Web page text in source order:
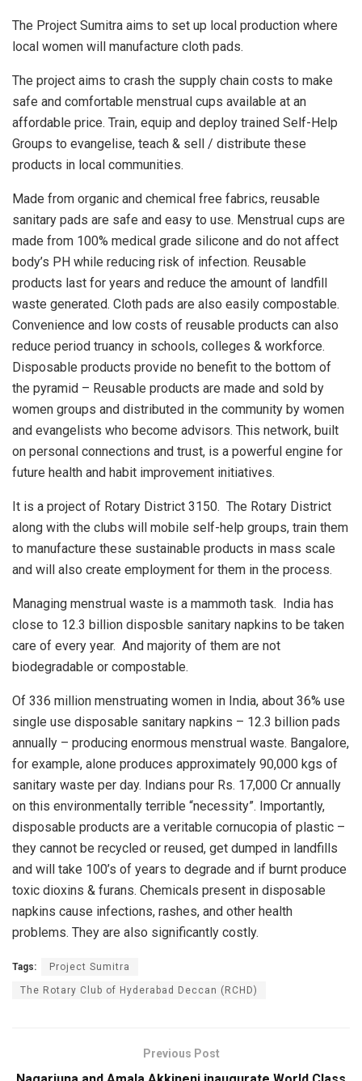
The Project Sumitra aims to set up local production where
local women will manufacture cloth pads.
The project aims to crash the supply chain costs to make
safe and comfortable menstrual cups available at an
affordable price. Train, equip and deploy trained Self-Help
Groups to evangelise, teach & sell / distribute these
products in local communities.
Made from organic and chemical free fabrics, reusable
sanitary pads are safe and easy to use. Menstrual cups are
made from 100% medical grade silicone and do not affect
body’s PH while reducing risk of infection. Reusable
products last for years and reduce the amount of landfill
waste generated. Cloth pads are also easily compostable.
Convenience and low costs of reusable products can also
reduce period truancy in schools, colleges & workforce.
Disposable products provide no benefit to the bottom of
the pyramid – Reusable products are made and sold by
women groups and distributed in the community by women
and evangelists who become advisors. This network, built
on personal connections and trust, is a powerful engine for
future health and habit improvement initiatives.
It is a project of Rotary District 3150. The Rotary District
along with the clubs will mobile self-help groups, train them
to manufacture these sustainable products in mass scale
and will also create employment for them in the process.
Managing menstrual waste is a mammoth task. India has
close to 12.3 billion disposble sanitary napkins to be taken
care of every year. And majority of them are not
biodegradable or compostable.
Of 336 million menstruating women in India, about 36% use
single use disposable sanitary napkins – 12.3 billion pads
annually – producing enormous menstrual waste. Bangalore,
for example, alone produces approximately 90,000 kgs of
sanitary waste per day. Indians pour Rs. 17,000 Cr annually
on this environmentally terrible “necessity”. Importantly,
disposable products are a veritable cornucopia of plastic –
they cannot be recycled or reused, get dumped in landfills
and will take 100’s of years to degrade and if burnt produce
toxic dioxins & furans. Chemicals present in disposable
napkins cause infections, rashes, and other health
problems. They are also significantly costly.
Tags: Project Sumitra
The Rotary Club of Hyderabad Deccan (RCHD)
Previous Post